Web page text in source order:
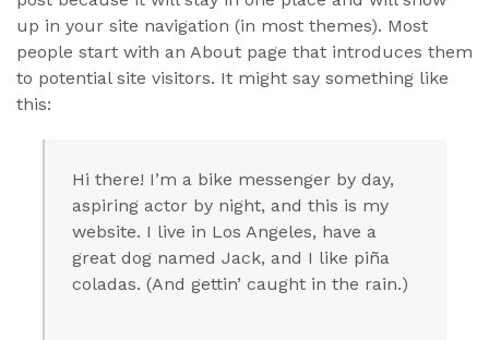
up in your site navigation (in most themes). Most
people start with an About page that introduces them
to potential site visitors. It might say something like
this:
Hi there! I’m a bike messenger by day,
aspiring actor by night, and this is my
website. I live in Los Angeles, have a
great dog named Jack, and I like piña
coladas. (And gettin’ caught in the rain.)